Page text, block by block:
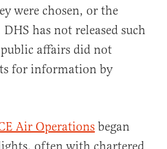
were chosen, or the
has not released such
affairs did not
for information by
Air Operations began